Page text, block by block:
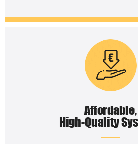
Affordable,
High-Quality